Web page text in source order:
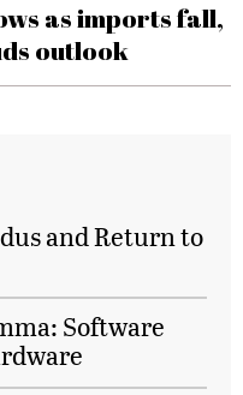
as imports fall,
outlook
and Return to
Software